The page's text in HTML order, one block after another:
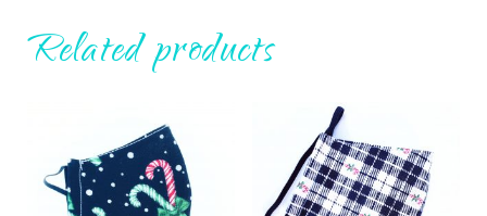
Related products